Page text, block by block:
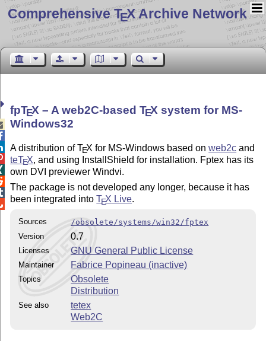
Comprehensive TEX Archive Network
fpTEX – A web2C-basedTEX system for MS-
Windows32
A distribution ofTEX for MS-Windows based onweb2c and
teTEX, and using InstallShield for installation. Fptex has its
own DVI previewer Windvi.
The package is not developed any longer, because it has
been integrated intoTEX Live.
Sources
/obsolete/systems/win32/fptex
Version
0.7
Licenses GNU General Public License
Maintainer Fabrice Popineau (inactive)
Topics
Obsolete
Distribution
See also
tetex
Web2C